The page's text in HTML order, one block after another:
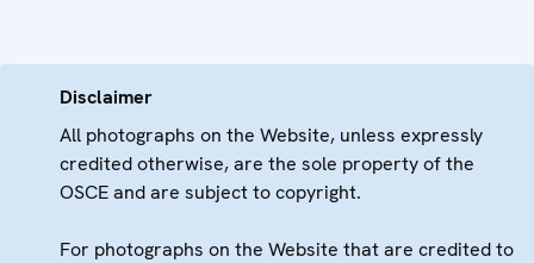
Disclaimer
All photographs on the Website, unless expressly
credited otherwise, are the sole property of the
OSCE and are subject to copyright.
For photographs on the Website that are credited to